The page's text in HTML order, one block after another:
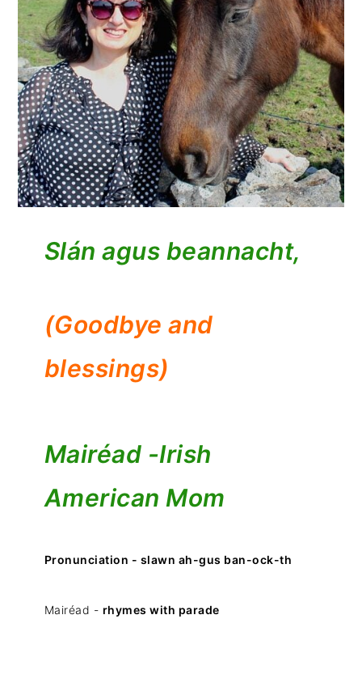
Slán agus beannacht,
(Goodbye and
blessings)
Mairéad -Irish
American Mom
Pronunciation - slawn ah-gus ban-ock-th
Mairéad - rhymes with parade